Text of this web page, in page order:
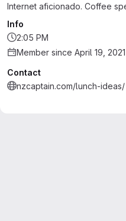
Internet aficionado. Coffee
Info
2:05 PM
Member since April 19, 2021
Contact
nzcaptain.com/lunch-ideas/